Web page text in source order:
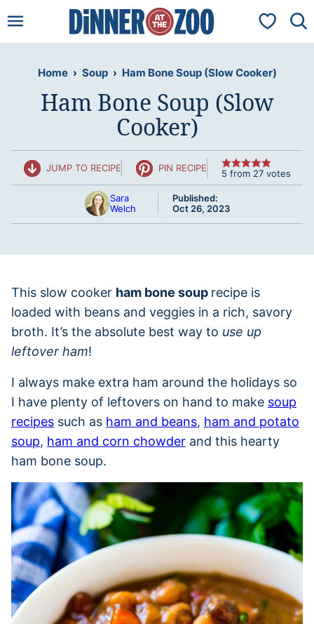
to
My
Home › Soup › Ham Bone Soup (Slow Cooker)
Ham Bone Soup (Slow
Cooker)
JUMP TO RECIPE PIN RECIPE 5 from 27votes
Sara
Welch
Published:
Oct 26, 2023
This slow cooker ham bone soup recipe is
loaded with beans and veggies in a rich, savory
broth. It’s the absolute best way to use up
leftover ham!
I always make extra ham around the holidays so
I have plenty of leftovers on hand to make soup
recipes such as ham and beans, ham and potato
soup, ham and corn chowder and this hearty
ham bone soup.